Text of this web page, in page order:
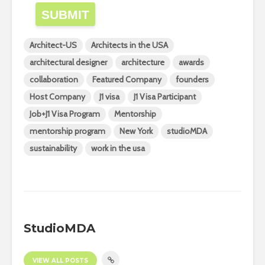
SUBMIT
Architect-US
Architects in the USA
architectural designer
architecture
awards
collaboration
Featured Company
founders
Host Company
J1 visa
J1 Visa Participant
Job+J1 Visa Program
Mentorship
mentorship program
New York
studioMDA
sustainability
work in the usa
StudioMDA
VIEW ALL POSTS